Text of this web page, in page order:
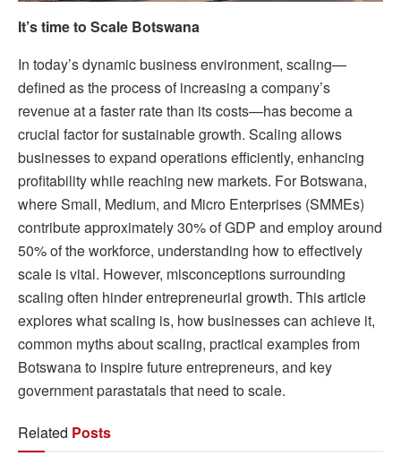
It’s time to Scale Botswana
In today’s dynamic business environment, scaling—
defined as the process of increasing a company’s
revenue at a faster rate than its costs—has become a
crucial factor for sustainable growth. Scaling allows
businesses to expand operations efficiently, enhancing
profitability while reaching new markets. For Botswana,
where Small, Medium, and Micro Enterprises (SMMEs)
contribute approximately 30% of GDP and employ around
50% of the workforce, understanding how to effectively
scale is vital. However, misconceptions surrounding
scaling often hinder entrepreneurial growth. This article
explores what scaling is, how businesses can achieve it,
common myths about scaling, practical examples from
Botswana to inspire future entrepreneurs, and key
government parastatals that need to scale.
Related Posts